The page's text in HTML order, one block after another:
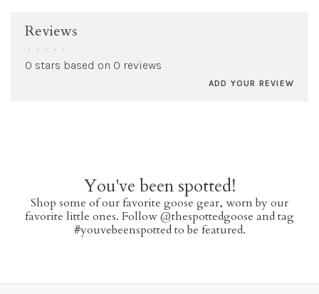
Reviews
• • • • •
0 stars based on 0 reviews
ADD YOUR REVIEW
You've been spotted!
Shop some of our favorite goose gear, worn by our
favorite little ones. Follow @thespottedgoose and tag
#youvebeenspotted to be featured.